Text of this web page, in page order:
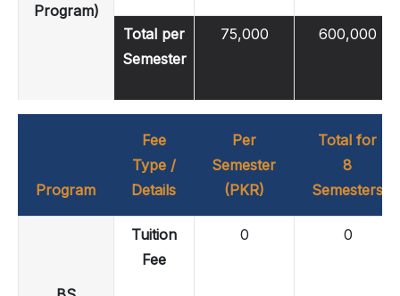
Program)
Total per
Semester
75,000 600,000
Program
Fee
Type /
Details
Per
Semester
(PKR)
Total for
8
Semesters
Tuition
Fee
0 0